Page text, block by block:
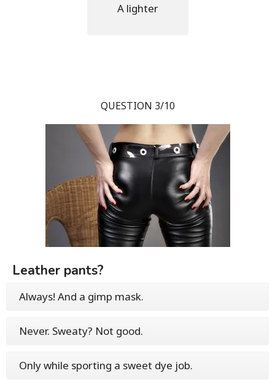
A lighter
QUESTION 3/10
Leather pants?
Always! And a gimp mask.
Never. Sweaty? Not good.
Only while sporting a sweet dye job.